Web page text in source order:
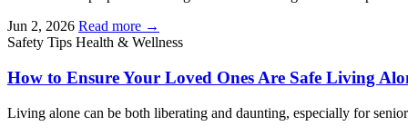
Jun 2, 2026 Read more →
Safety Tips Health & Wellness
How to Ensure Your Loved Ones Are Safe Living
Living alone can be both liberating and daunting, especially for